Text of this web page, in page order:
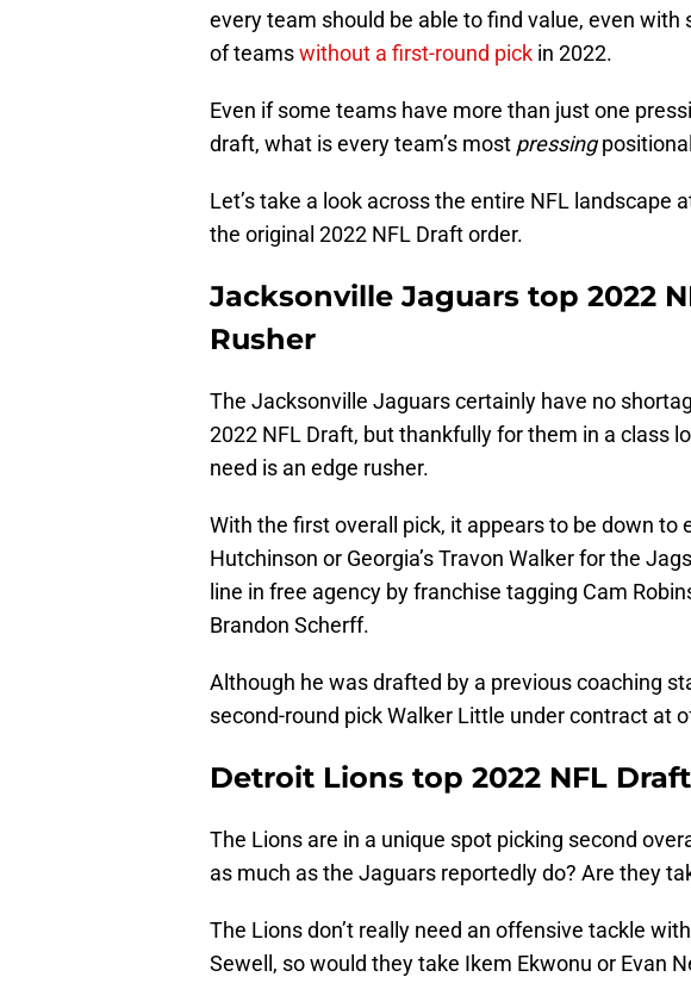
every team should be able to find value, even
of teamswithout a first-round pick in 2022.
Even if some teams have more than just one
draft, what is every team’s most pressing
Let’s take a look across the entire NFL landscape
the original 2022 NFL Draft order.
Jacksonville Jaguars top 2022
Rusher
The Jacksonville Jaguars certainly have no
2022 NFL Draft, but thankfully for them in a class
need is an edge rusher.
With the first overall pick, it appears to be down to
Hutchinson or Georgia’s Travon Walker for the
line in free agency by franchise tagging Cam
Brandon Scherff.
Although he was drafted by a previous coaching
second-round pick Walker Little under contract at
Detroit Lions top 2022 NFL
The Lions are in a unique spot picking second
as much as the Jaguars reportedly do? Are they
The Lions don’t really need an offensive tackle
Sewell, so would they take Ikem Ekwonu or Evan